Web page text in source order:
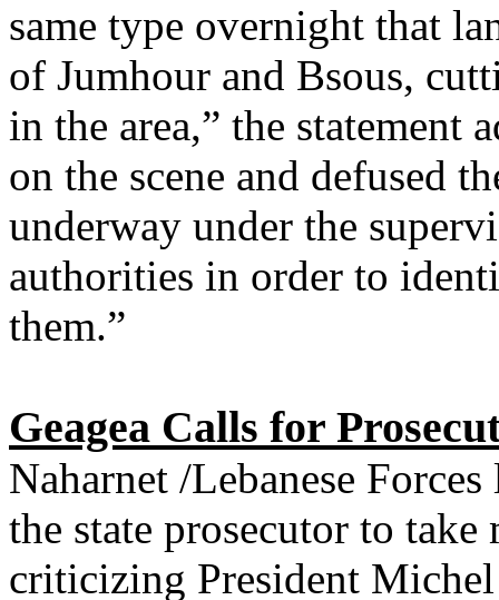
same type overnight that
of Jumhour and Bsous,
in the area,” the statement
on the scene and defused
underway under the
authorities in order to
them.”
Geagea Calls for
Naharnet /Lebanese
the state prosecutor to take
criticizing President